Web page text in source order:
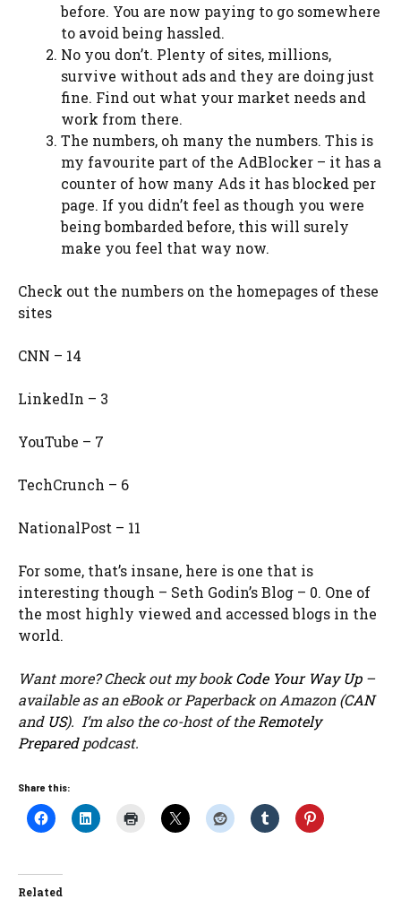
before. You are now paying to go somewhere
to avoid being hassled.
No you don’t. Plenty of sites, millions,
survive without ads and they are doing just
fine. Find out what your market needs and
work from there.
The numbers, oh many the numbers. This is
my favourite part of the AdBlocker – it has a
counter of how many Ads it has blocked per
page. If you didn’t feel as though you were
being bombarded before, this will surely
make you feel that way now.
Check out the numbers on the homepages of these
sites
CNN – 14
LinkedIn – 3
YouTube – 7
TechCrunch – 6
NationalPost – 11
For some, that’s insane, here is one that is
interesting though – Seth Godin’s Blog – 0. One of
the most highly viewed and accessed blogs in the
world.
Want more? Check out my bookCode Your Way Up–
available as an eBook or Paperback on Amazon (CAN
and US). I’m also the co-host of the Remotely
Preparedpodcast.
Share this:
Related